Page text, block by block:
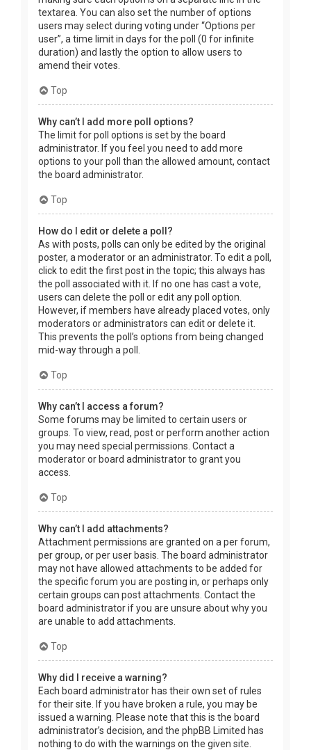
textarea. You can also set the number of options
users may select during voting under “Options per
user”, a time limit in days for the poll (0 for infinite
duration) and lastly the option to allow users to
amend their votes.
Top
Why can’t I add more poll options?
The limit for poll options is set by the board
administrator. If you feel you need to add more
options to your poll than the allowed amount, contact
the board administrator.
Top
How do I edit or delete a poll?
As with posts, polls can only be edited by the original
poster, a moderator or an administrator. To edit a poll,
click to edit the first post in the topic; this always has
the poll associated with it. If no one has cast a vote,
users can delete the poll or edit any poll option.
However, if members have already placed votes, only
moderators or administrators can edit or delete it.
This prevents the poll’s options from being changed
mid-way through a poll.
Top
Why can’t I access a forum?
Some forums may be limited to certain users or
groups. To view, read, post or perform another action
you may need special permissions. Contact a
moderator or board administrator to grant you
access.
Top
Why can’t I add attachments?
Attachment permissions are granted on a per forum,
per group, or per user basis. The board administrator
may not have allowed attachments to be added for
the specific forum you are posting in, or perhaps only
certain groups can post attachments. Contact the
board administrator if you are unsure about why you
are unable to add attachments.
Top
Why did I receive a warning?
Each board administrator has their own set of rules
for their site. If you have broken a rule, you may be
issued a warning. Please note that this is the board
administrator’s decision, and the phpBB Limited has
nothing to do with the warnings on the given site.